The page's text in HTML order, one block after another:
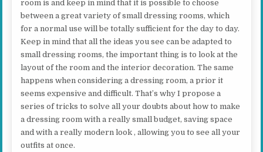
room is and keep in mind that it is possible to choose
between a great variety of small dressing rooms, which
for a normal use will be totally sufficient for the day to day.
Keep in mind that all the ideas you see can be adapted to
small dressing rooms, the important thing is to look at the
layout of the room and the interior decoration. The same
happens when considering a dressing room, a prior it
seems expensive and difficult. That’s why I propose a
series of tricks to solve all your doubts about how to make
a dressing room with a really small budget, saving space
and with a really modern look , allowing you to see all your
outfits at once.